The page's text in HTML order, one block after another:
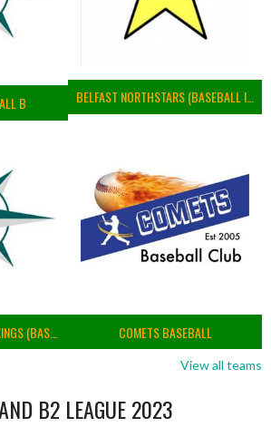
B BELFAST NORTHSTARS (BASEBALL IRELAND 2023)
MARINERS BASEBALL VIKINGS (BASEBALL IRELAND) COMETS BASEBALL
View all teams
B2 LEAGUE 2023